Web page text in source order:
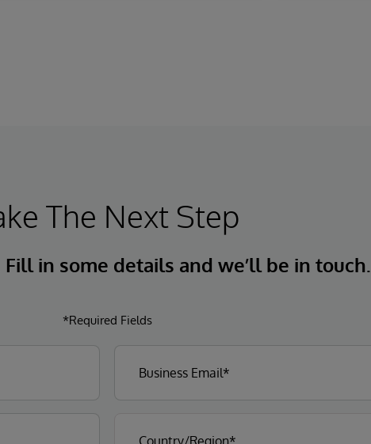
The Next Step
in some details and we’ll be in touch.
*Required Fields